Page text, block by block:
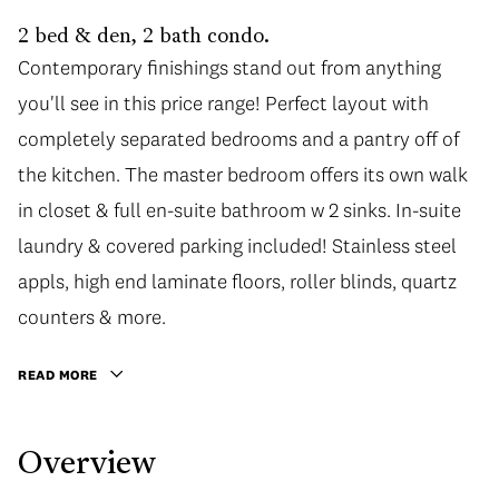
2 bed & den, 2 bath condo.
Contemporary finishings stand out from anything
you'll see in this price range! Perfect layout with
completely separated bedrooms and a pantry off of
the kitchen. The master bedroom offers its own walk
in closet & full en-suite bathroom w 2 sinks. In-suite
laundry & covered parking included! Stainless steel
appls, high end laminate floors, roller blinds, quartz
counters & more.
READ MORE
Overview